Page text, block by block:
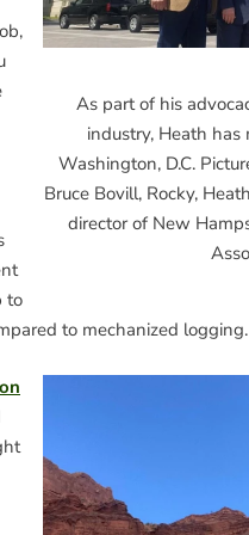
As part of his
industry, Heath
Washington, D.C.
Bruce Bovill, Rocky,
director of New
to
to mechanized logging.